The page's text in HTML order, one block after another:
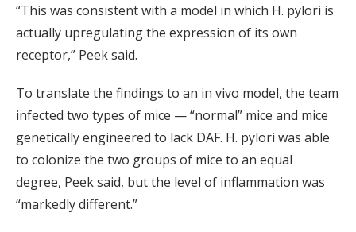
“This was consistent with a model in which H. pylori is
actually upregulating the expression of its own
receptor,” Peek said.
To translate the findings to an in vivo model, the team
infected two types of mice — “normal” mice and mice
genetically engineered to lack DAF. H. pylori was able
to colonize the two groups of mice to an equal
degree, Peek said, but the level of inflammation was
“markedly different.”